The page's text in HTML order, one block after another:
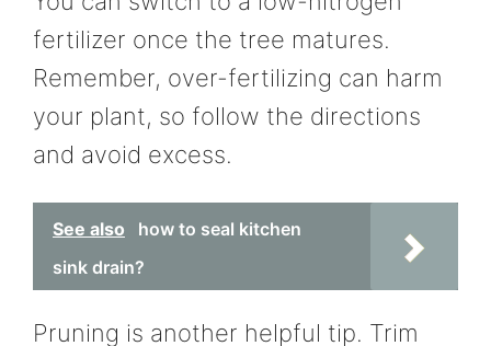
fertilizer once the tree matures.
Remember, over-fertilizing can harm
your plant, so follow the directions
and avoid excess.
See also
how to seal kitchen
sink drain?
Pruning is another helpful tip. Trim